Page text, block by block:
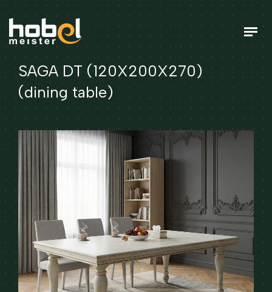
SAGA DT (120X200X270)
(dining table)